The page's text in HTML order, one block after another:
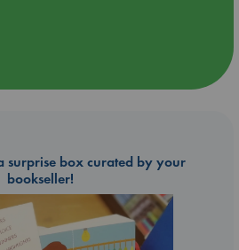
surprise box curated by your
bookseller!